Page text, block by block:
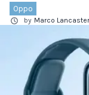
Oppo
by Marco Lancaster